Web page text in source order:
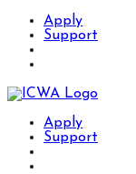
Apply
Support
Apply
Support